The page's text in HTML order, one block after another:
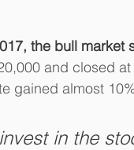
the bull market
and closed
gained almost
in the